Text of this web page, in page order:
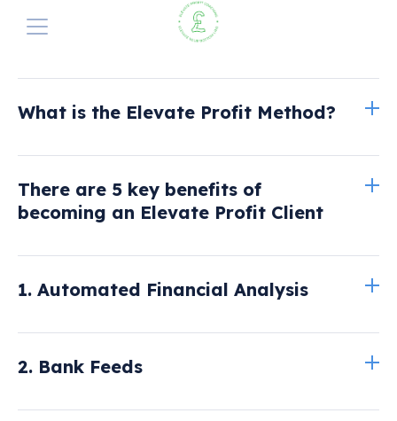
The Elevate Profit Method
Elevate Profit Method
Why Does it Exist?
Perfect your pricing
A Cash-flow Solution
Our Services
1. Automated Analysis
2. Bank Feeds
Blog
What is the Elevate Profit Method?
Read more here
There are 5 key benefits of
becoming an Elevate Profit Client
1. Automated Financial Analysis
Read more here
2. Bank Feeds